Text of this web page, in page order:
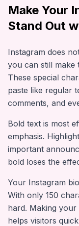
Make Your
Stand Out
Instagram does
you can still make
These special
paste like regular
comments, and
Bold text is most
emphasis.
important
bold loses the
Your Instagram
With only 150
hard. Making
helps visitors